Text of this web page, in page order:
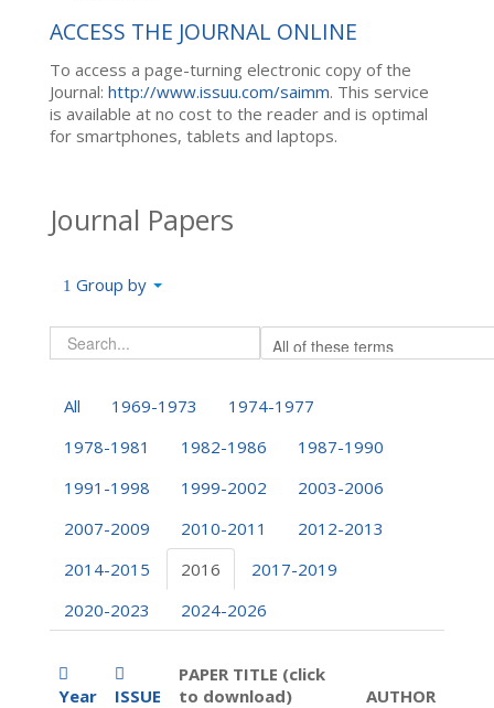
ACCESS THE JOURNAL ONLINE
To access a page-turning electronic copy of the
Journal: http://www.issuu.com/saimm. This service
is available at no cost to the reader and is optimal
for smartphones, tablets and laptops.
Journal Papers
Group by
All 1969-1973
1974-1977
1978-1981
1982-1986
1987-1990
1991-1998
1999-2002
2003-2006
2007-2009
2010-2011
2012-2013
2014-2015
2016
2017-2019
2020-2023
2024-2026
Year ISSUE
PAPER TITLE (click
to download)
AUTHOR